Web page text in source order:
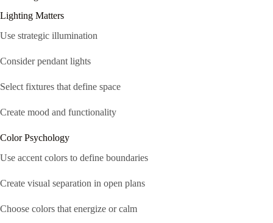
Lighting Matters
Use strategic illumination
Consider pendant lights
Select fixtures that define space
Create mood and functionality
Color Psychology
Use accent colors to define boundaries
Create visual separation in open plans
Choose colors that energize or calm